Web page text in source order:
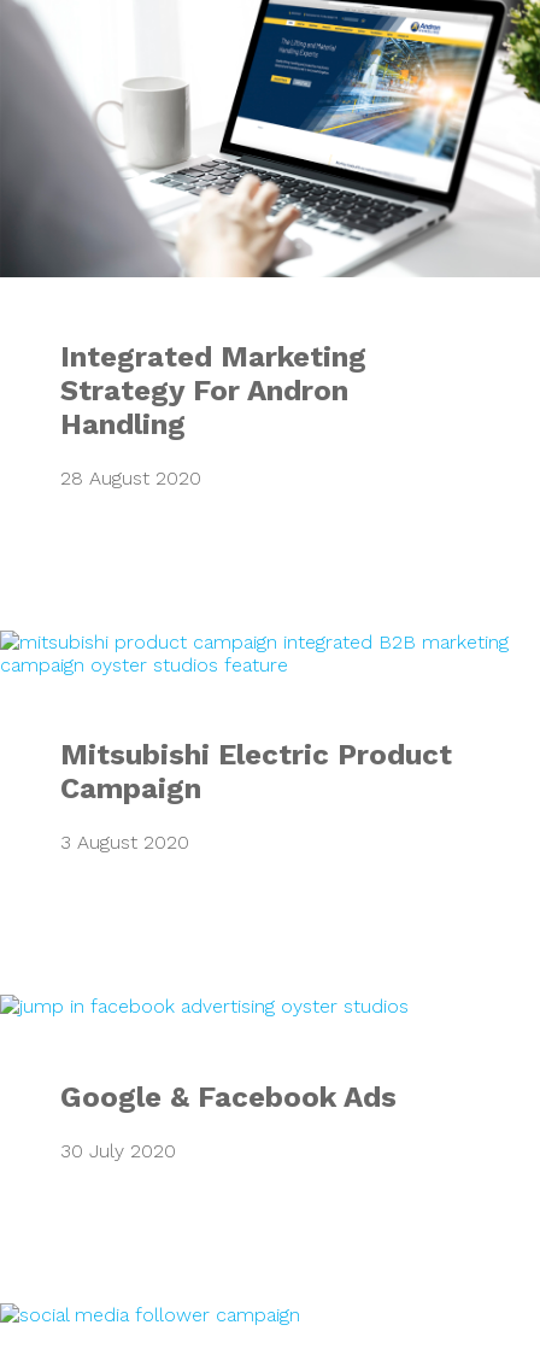
Integrated Marketing
Strategy For Andron
Handling
28 August 2020
Mitsubishi
Mitsubishi Electric Product
Campaign
3 August 2020
Google &
Google & Facebook Ads
30 July 2020
EAG Social